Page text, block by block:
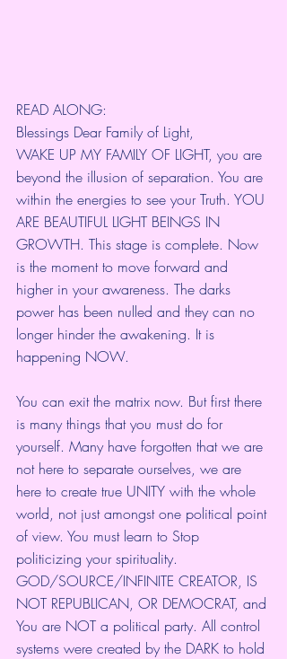
READ ALONG:
Blessings Dear Family of Light,
WAKE UP MY FAMILY OF LIGHT, you are
beyond the illusion of separation. You are
within the energies to see your Truth. YOU
ARE BEAUTIFUL LIGHT BEINGS IN
GROWTH. This stage is complete. Now
is the moment to move forward and
higher in your awareness. The darks
power has been nulled and they can no
longer hinder the awakening. It is
happening NOW.
You can exit the matrix now. But first there
is many things that you must do for
yourself. Many have forgotten that we are
not here to separate ourselves, we are
here to create true UNITY with the whole
world, not just amongst one political point
of view. You must learn to Stop
politicizing your spirituality.
GOD/SOURCE/INFINITE CREATOR, IS
NOT REPUBLICAN, OR DEMOCRAT, and
You are NOT a political party. All control
systems were created by the DARK to hold